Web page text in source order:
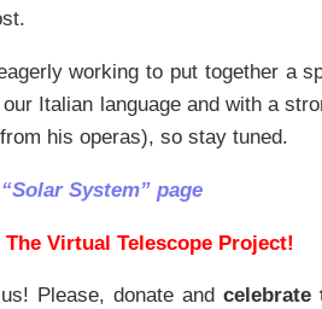
working to put together a
Italian language and with a
his operas), so stay tuned.
System” page
Virtual Telescope Project!
Please, donate and celebrate